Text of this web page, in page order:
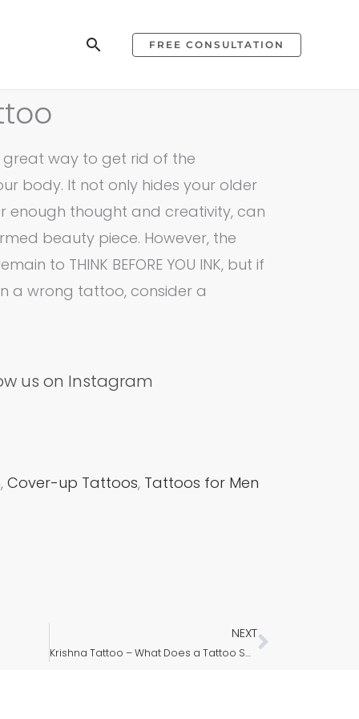
SearchFREE CONSULTATION
way to get rid of the
body. It not only hides your older
thought and creativity, can
beauty piece. However, the
to THINK BEFORE YOU INK, but if
a wrong tattoo, consider a
us on Instagram
, Cover-up Tattoos, Tattoos for Men
NEXT
Krishna Tattoo – What Does a Tattoo Say About a Person? Next